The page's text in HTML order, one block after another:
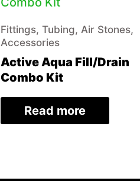
Fittings, Tubing, Air Stones,
Accessories
Active Aqua Fill/Drain
Combo Kit
Read more